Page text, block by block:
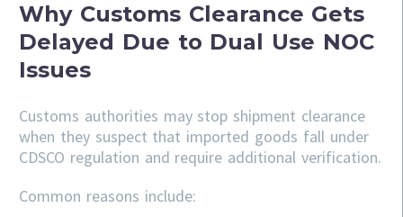
Why Customs Clearance Gets
Delayed Due to Dual Use NOC
Issues
Customs authorities may stop shipment clearance
when they suspect that imported goods fall under
CDSCO regulation and require additional verification.
Common reasons include: